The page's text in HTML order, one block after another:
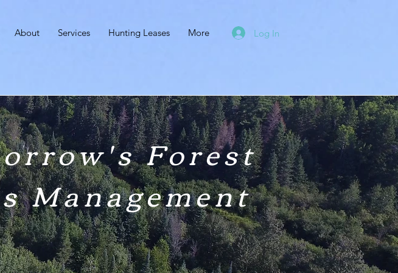
About Services Hunting Leases More Log In
Forest
Management